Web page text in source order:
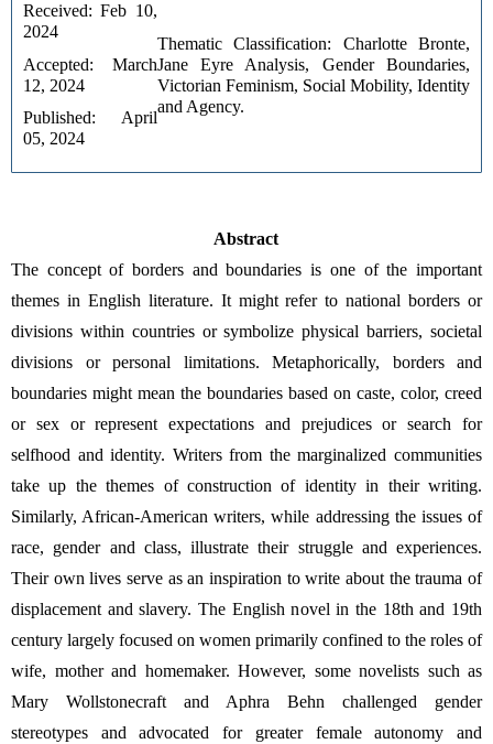
Received: Feb 10,
2024
Accepted: March
12, 2024
Published: April
05, 2024
Thematic Classification: Charlotte Bronte,
Jane Eyre Analysis, Gender Boundaries,
Victorian Feminism, Social Mobility, Identity
and Agency.
Abstract
The concept of borders and boundaries is one of the important
themes in English literature. It might refer to national borders or
divisions within countries or symbolize physical barriers, societal
divisions or personal limitations. Metaphorically, borders and
boundaries might mean the boundaries based on caste, color, creed
or sex or represent expectations and prejudices
or search for
selfhood and identity. Writers from the marginalized communities
take up the themes of construction of identity in their writing.
Similarly, African-American writers, while addressing the issues of
race, gender and class, illustrate their struggle and experiences.
Their own lives serve as an inspiration to write about the trauma of
displacement and slavery. The English novel in the 18th and 19th
century largely focused on women primarily confined to the roles of
wife, mother and homemaker. However, some novelists such as
Mary Wollstonecraft and Aphra Behn challenged gender
stereotypes and advocated for greater female autonomy and